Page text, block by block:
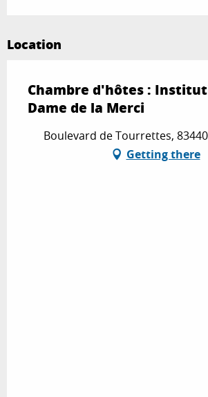
Location
Chambre d'hôtes :
Dame de la Merci
Boulevard de Tourrettes,
Getting there